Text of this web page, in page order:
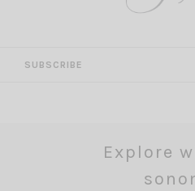
SUBSCRIBE
Explore